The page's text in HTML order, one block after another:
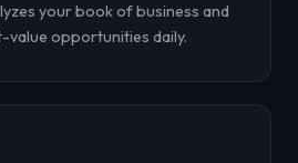
your book of business and
value opportunities daily.